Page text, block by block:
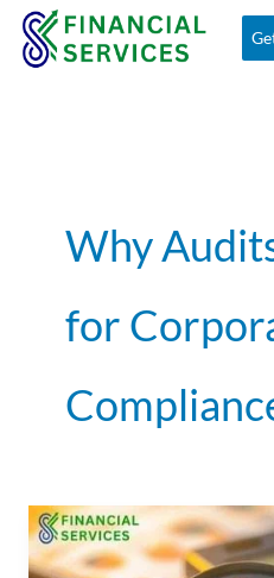
Skip
Why
for
The
Role